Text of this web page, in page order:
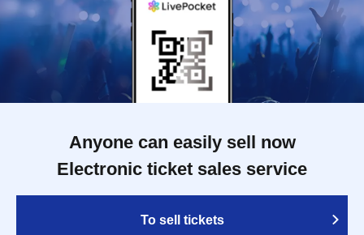
Anyone can easily sell now
Electronic ticket sales service
To sell tickets